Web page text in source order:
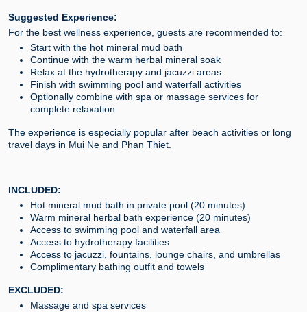
Suggested Experience:
For the best wellness experience, guests are recommended to:
Start with the hot mineral mud bath
Continue with the warm herbal mineral soak
Relax at the hydrotherapy and jacuzzi areas
Finish with swimming pool and waterfall activities
Optionally combine with spa or massage services for
complete relaxation
The experience is especially popular after beach activities or long
travel days in Mui Ne and Phan Thiet.
INCLUDED:
Hot mineral mud bath in private pool (20 minutes)
Warm mineral herbal bath experience (20 minutes)
Access to swimming pool and waterfall area
Access to hydrotherapy facilities
Access to jacuzzi, fountains, lounge chairs, and umbrellas
Complimentary bathing outfit and towels
EXCLUDED:
Massage and spa services